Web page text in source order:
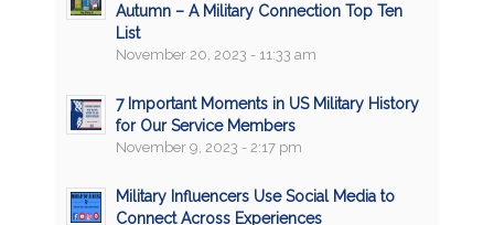
Autumn – A Military Connection Top Ten
List
November 20, 2023 - 11:33 am
7 Important Moments in US Military History
for Our Service Members
November 9, 2023 - 2:17 pm
Military Influencers Use Social Media to
Connect Across Experiences